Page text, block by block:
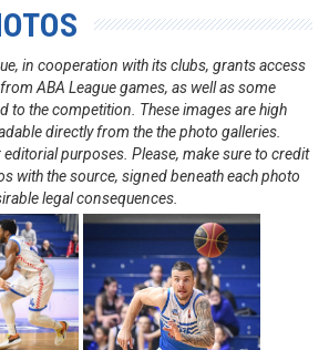
in cooperation with its clubs, grants access
ABA League games, as well as some
to the competition. These images are high
directly from the the photo galleries.
editorial purposes. Please, make sure to credit
with the source, signed beneath each photo
legal consequences.